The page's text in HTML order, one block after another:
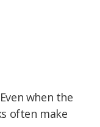
when the
often make